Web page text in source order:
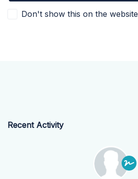
Don't show this on the website
Recent Activity